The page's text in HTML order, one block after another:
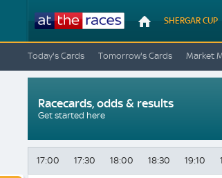
SHERGAR CUP
Today's Cards Tomorrow's Cards Market
17:00 17:30 18:00 18:30 19:10
Racecards, odds & results
Get started here